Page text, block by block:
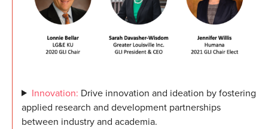
Innovation: Drive innovation and ideation by fostering
applied research and development partnerships
between industry and academia.